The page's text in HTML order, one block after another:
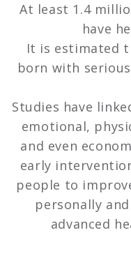
At least 1.4
have
It is estimated
born with
Studies have
emotional,
and even
early
people to
personally
advanced